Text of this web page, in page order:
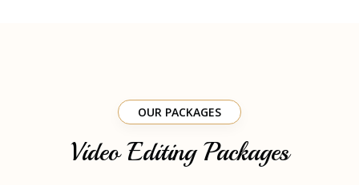
OUR PACKAGES
Video Editing Packages